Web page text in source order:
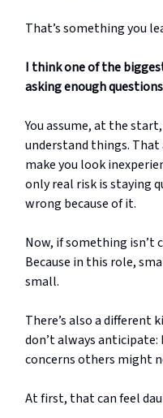
That’s something you
I think one of the
asking enough
You assume, at the
understand things.
make you look
only real risk is staying
wrong because of it.
Now, if something isn’t
Because in this role,
small.
There’s also a different
don’t always
concerns others might
At first, that can feel